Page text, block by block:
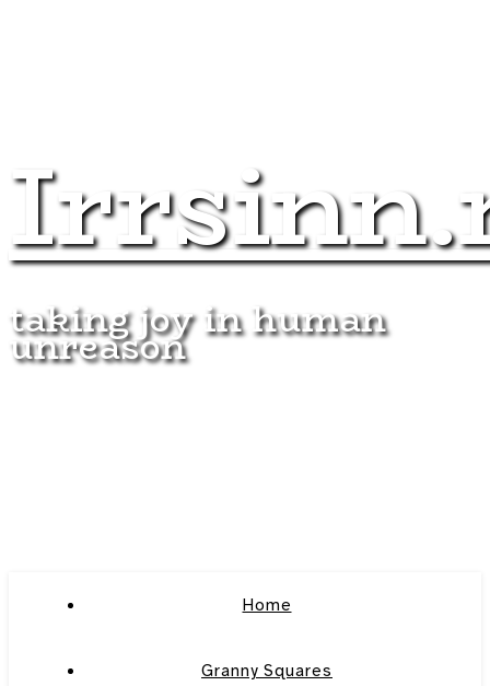
taking joy in human
unreason
Home
Granny Squares